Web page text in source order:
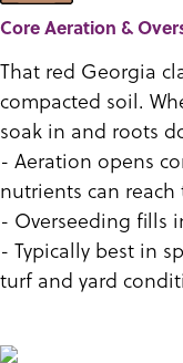
Core Aeration &
That red Georgia
compacted soil.
soak in and roots
- Aeration opens
nutrients can
- Overseeding fills
- Typically best in
turf and yard